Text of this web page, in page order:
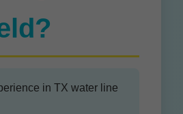
in TX water line